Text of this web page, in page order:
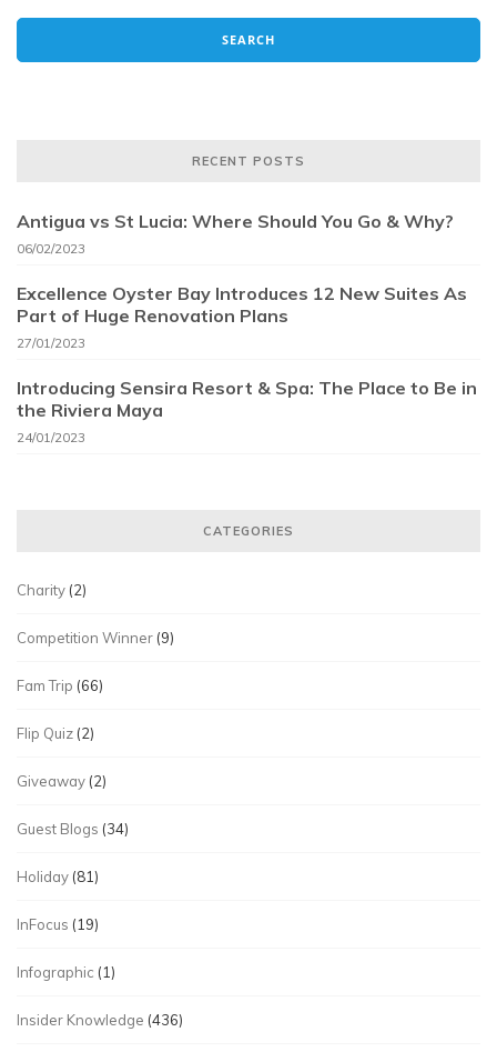
RECENT POSTS
Antigua vs St Lucia: Where Should You Go & Why?
06/02/2023
Excellence Oyster Bay Introduces 12 New Suites As
Part of Huge Renovation Plans
27/01/2023
Introducing Sensira Resort & Spa: The Place to Be in
the Riviera Maya
24/01/2023
CATEGORIES
Charity (2)
Competition Winner (9)
Fam Trip (66)
Flip Quiz (2)
Giveaway (2)
Guest Blogs (34)
Holiday (81)
InFocus (19)
Infographic (1)
Insider Knowledge (436)